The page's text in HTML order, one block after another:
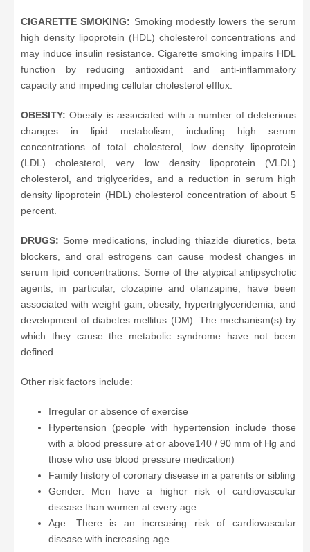
CIGARETTE SMOKING: Smoking modestly lowers the serum
high density lipoprotein (HDL) cholesterol concentrations and
may induce insulin resistance. Cigarette smoking impairs HDL
function by reducing antioxidant and anti-inflammatory
capacity and impeding cellular cholesterol efflux.
OBESITY: Obesity is associated with a number of deleterious
changes in lipid metabolism, including high serum
concentrations of total cholesterol, low density lipoprotein
(LDL) cholesterol, very low density lipoprotein (VLDL)
cholesterol, and triglycerides, and a reduction in serum high
density lipoprotein (HDL) cholesterol concentration of about 5
percent.
DRUGS: Some medications, including thiazide diuretics, beta
blockers, and oral estrogens can cause modest changes in
serum lipid concentrations. Some of the atypical antipsychotic
agents, in particular, clozapine and olanzapine, have been
associated with weight gain, obesity, hypertriglyceridemia, and
development of diabetes mellitus (DM). The mechanism(s) by
which they cause the metabolic syndrome have not been
defined.
Other risk factors include:
Irregular or absence of exercise
Hypertension (people with hypertension include those
with a blood pressure at or above140 / 90 mm of Hg and
those who use blood pressure medication)
Family history of coronary disease in a parents or sibling
Gender: Men have a higher risk of cardiovascular
disease than women at every age.
Age: There is an increasing risk of cardiovascular
disease with increasing age.